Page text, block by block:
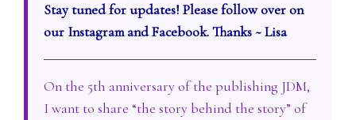
Stay tuned for updates! Please follow over on
our Instagram and Facebook. Thanks ~ Lisa
On the 5th anniversary of the publishing JDM,
I want to share “the story behind the story” of